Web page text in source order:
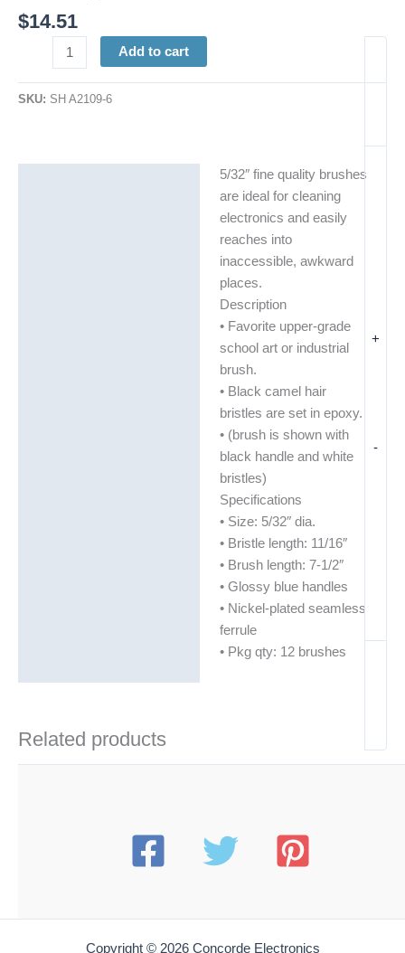
$14.51
-
+
Add to cart
SKU: SH A2109-6
5/32″ fine quality brushes
are ideal for cleaning
electronics and easily
reaches into
inaccessible, awkward
places.
Description
• Favorite upper-grade
school art or industrial
brush.
• Black camel hair
bristles are set in epoxy.
• (brush is shown with
black handle and white
bristles)
Specifications
• Size: 5/32″ dia.
• Bristle length: 11/16″
• Brush length: 7-1/2″
• Glossy blue handles
• Nickel-plated seamless
ferrule
• Pkg qty: 12 brushes
Related products
Copyright © 2026 Concorde Electronics